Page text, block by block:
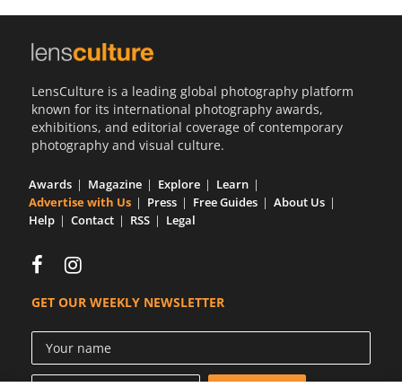
LensCulture is a leading global photography platform
known for its international photography awards,
exhibitions, and editorial coverage of contemporary
photography and visual culture.
Awards Magazine Explore
Learn
Advertise with Us
Press Free Guides
About Us
Help
Contact RSS Legal
GET OUR WEEKLY NEWSLETTER